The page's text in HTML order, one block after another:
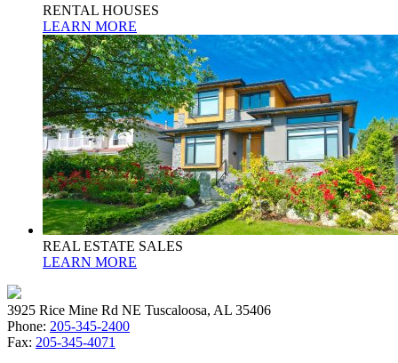
RENTAL HOUSES
LEARN MORE
REAL ESTATE SALES
LEARN MORE
3925 Rice Mine Rd NE Tuscaloosa, AL 35406
Phone: 205-345-2400
Fax: 205-345-4071